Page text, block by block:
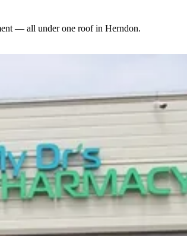
— all under one roof in Herndon.